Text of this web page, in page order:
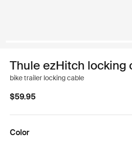
Thule ezHitch locking
bike trailer locking cable
$59.95
Color